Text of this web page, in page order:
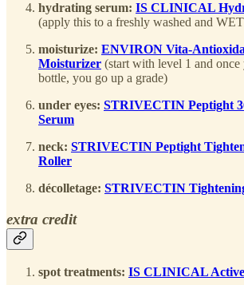
hydrating serum: IS CLINICAL
(apply this to a freshly washed and
moisturize: ENVIRON Vita-
Moisturizer (start with level 1 and once
bottle, you go up a grade)
under eyes: STRIVECTIN Peptight
Serum
neck: STRIVECTIN Peptight
Roller
décolletage: STRIVECTIN
extra credit
spot treatments: IS CLINICAL